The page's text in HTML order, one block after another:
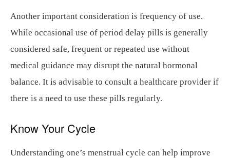
Another important consideration is frequency of use.
While occasional use of period delay pills is generally
considered safe, frequent or repeated use without
medical guidance may disrupt the natural hormonal
balance. It is advisable to consult a healthcare provider if
there is a need to use these pills regularly.
Know Your Cycle
Understanding one’s menstrual cycle can help improve